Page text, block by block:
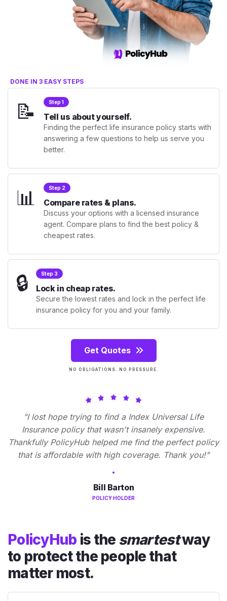
DONE IN 3 EASY STEPS
📝 Step 1
Tell us about yourself.
Finding the perfect life insurance policy starts with
answering a few questions to help us serve you
better.
📊 Step 2
Compare rates & plans.
Discuss your options with a licensed insurance
agent. Compare plans to find the best policy &
cheapest rates.
🔒 Step 3
Lock in cheap rates.
Secure the lowest rates and lock in the perfect life
insurance policy for you and your family.
Get Quotes
NO OBLIGATIONS. NO PRESSURE.
"I lost hope trying to find a Index Universal Life
Insurance policy that wasn't insanely expensive.
Thankfully PolicyHub helped me find the perfect policy
that is affordable with high coverage. Thank you!"
Bill Barton
POLICY HOLDER
PolicyHub is the smartestway
to protect the people that
matter most.